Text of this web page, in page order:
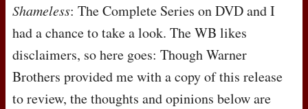
Shameless: The Complete Series onDVDand I
had a chance to take a look. The WB likes
disclaimers, so here goes: Though Warner
Brothers provided me with a copy of this release
to review, the thoughts and opinions below are